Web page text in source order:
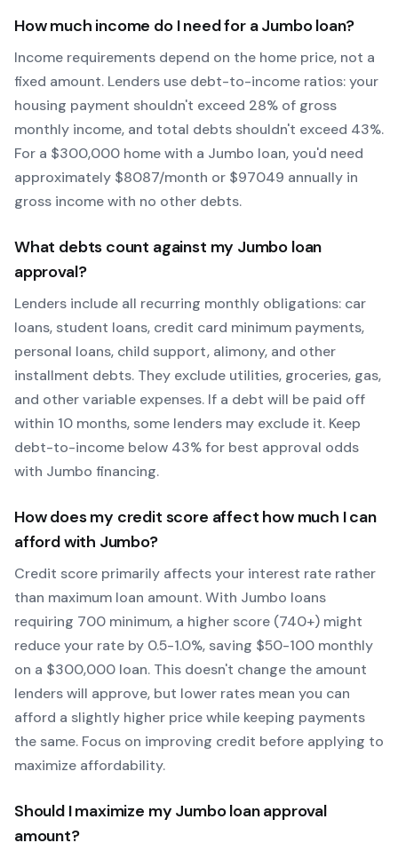
How much income do I need for aJumboloan?
Income requirements depend on the home price, not a
fixed amount. Lenders use debt-to-income ratios: your
housing payment shouldn't exceed 28% of gross
monthly income, and total debts shouldn't exceed 43%.
For a $300,000 home with a Jumbo loan, you'd need
approximately $8087/month or $97049 annually in
gross income with no other debts.
What debts count against my Jumbo loan
approval?
Lenders include all recurring monthly obligations: car
loans, student loans, credit card minimum payments,
personal loans, child support, alimony, and other
installment debts. They exclude utilities, groceries, gas,
and other variable expenses. If a debt will be paid off
within 10 months, some lenders may exclude it. Keep
debt-to-income below 43% for best approval odds
with Jumbo financing.
How does my credit score affect how much I can
afford with Jumbo?
Credit score primarily affects your interest rate rather
than maximum loan amount. With Jumbo loans
requiring 700 minimum, a higher score (740+) might
reduce your rate by 0.5-1.0%, saving $50-100 monthly
on a $300,000 loan. This doesn't change the amount
lenders will approve, but lower rates mean you can
afford a slightly higher price while keeping payments
the same. Focus on improving credit before applying to
maximize affordability.
Should I maximize my Jumboloan approval
amount?